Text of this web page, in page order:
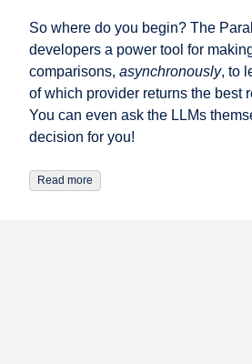
So where do you begin? The
developers a power tool for
comparisons, asynchronously, to
of which provider returns the best
You can even ask the LLMs
decision for you!
Read more